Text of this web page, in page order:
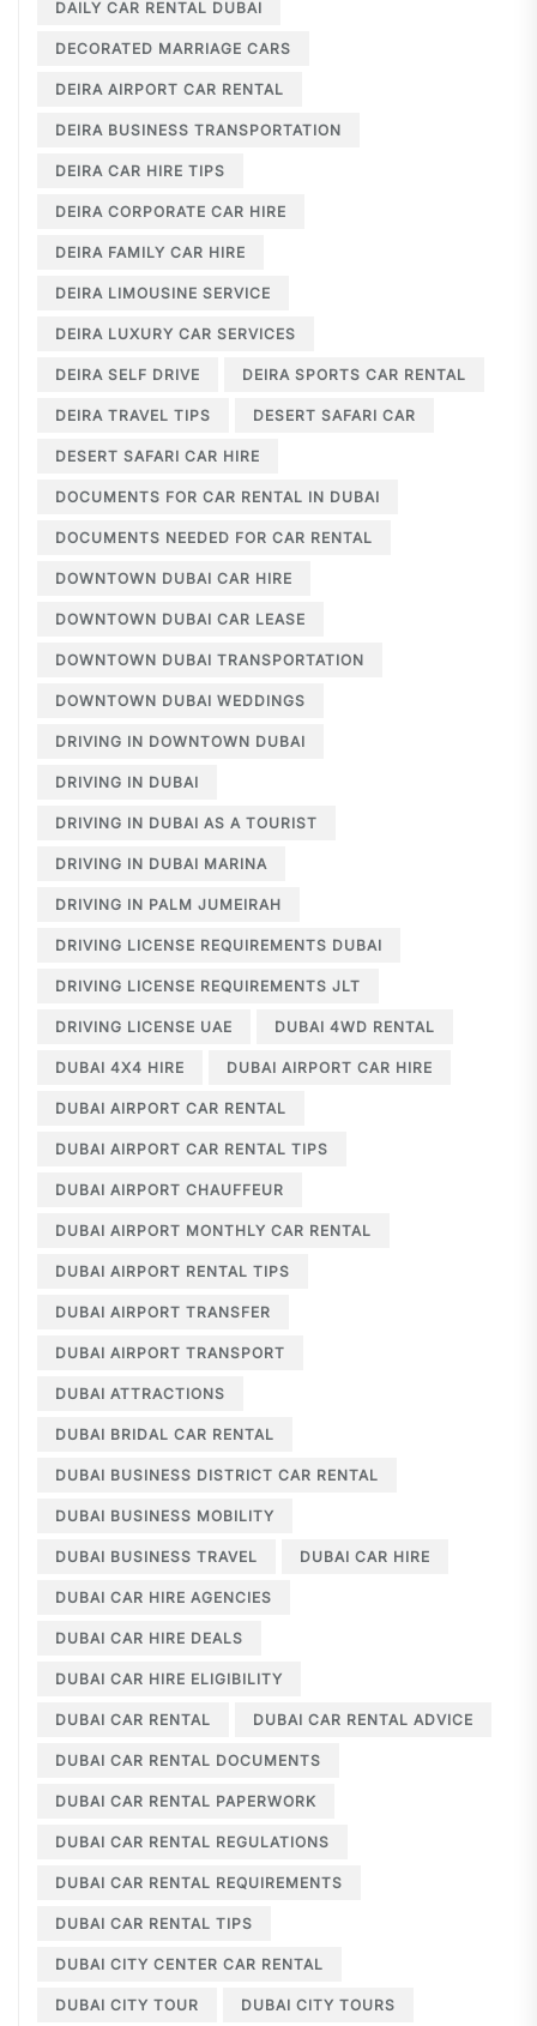
DAILY CAR RENTAL DUBAI
DECORATED MARRIAGE CARS
DEIRA AIRPORT CAR RENTAL
DEIRA BUSINESS TRANSPORTATION
DEIRA CAR HIRE TIPS
DEIRA CORPORATE CAR HIRE
DEIRA FAMILY CAR HIRE
DEIRA LIMOUSINE SERVICE
DEIRA LUXURY CAR SERVICES
DEIRA SELF DRIVE DEIRA SPORTS CAR RENTAL
DEIRA TRAVEL TIPS DESERT SAFARI CAR
DESERT SAFARI CAR HIRE
DOCUMENTS FOR CAR RENTAL IN DUBAI
DOCUMENTS NEEDED FOR CAR RENTAL
DOWNTOWN DUBAI CAR HIRE
DOWNTOWN DUBAI CAR LEASE
DOWNTOWN DUBAI TRANSPORTATION
DOWNTOWN DUBAI WEDDINGS
DRIVING IN DOWNTOWN DUBAI
DRIVING IN DUBAI
DRIVING IN DUBAI AS A TOURIST
DRIVING IN DUBAI MARINA
DRIVING IN PALM JUMEIRAH
DRIVING LICENSE REQUIREMENTS DUBAI
DRIVING LICENSE REQUIREMENTS JLT
DRIVING LICENSE UAE DUBAI 4WD RENTAL
DUBAI 4X4 HIRE DUBAI AIRPORT CAR HIRE
DUBAI AIRPORT CAR RENTAL
DUBAI AIRPORT CAR RENTAL TIPS
DUBAI AIRPORT CHAUFFEUR
DUBAI AIRPORT MONTHLY CAR RENTAL
DUBAI AIRPORT RENTAL TIPS
DUBAI AIRPORT TRANSFER
DUBAI AIRPORT TRANSPORT
DUBAI ATTRACTIONS
DUBAI BRIDAL CAR RENTAL
DUBAI BUSINESS DISTRICT CAR RENTAL
DUBAI BUSINESS MOBILITY
DUBAI BUSINESS TRAVEL DUBAI CAR HIRE
DUBAI CAR HIRE AGENCIES
DUBAI CAR HIRE DEALS
DUBAI CAR HIRE ELIGIBILITY
DUBAI CAR RENTAL DUBAI CAR RENTAL ADVICE
DUBAI CAR RENTAL DOCUMENTS
DUBAI CAR RENTAL PAPERWORK
DUBAI CAR RENTAL REGULATIONS
DUBAI CAR RENTAL REQUIREMENTS
DUBAI CAR RENTAL TIPS
DUBAI CITY CENTER CAR RENTAL
DUBAI CITY TOUR DUBAI CITY TOURS